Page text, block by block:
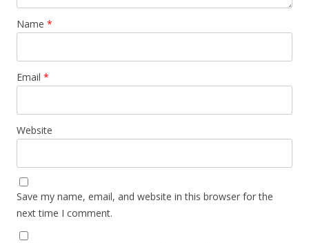
Name *
Email *
Website
Save my name, email, and website in this browser for the
next time I comment.